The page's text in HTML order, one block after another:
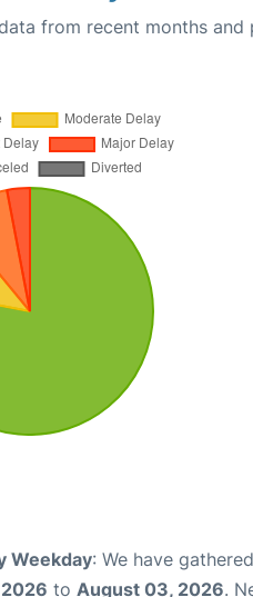
from recent months
Weekday: We have
to August 03, 2026.